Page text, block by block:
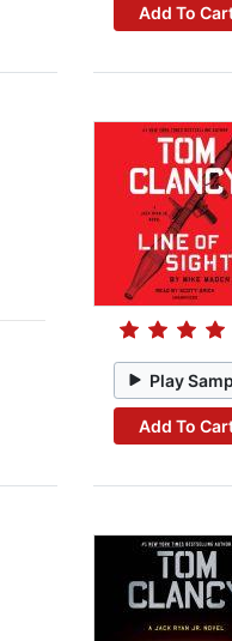
Add To
Play
Add To